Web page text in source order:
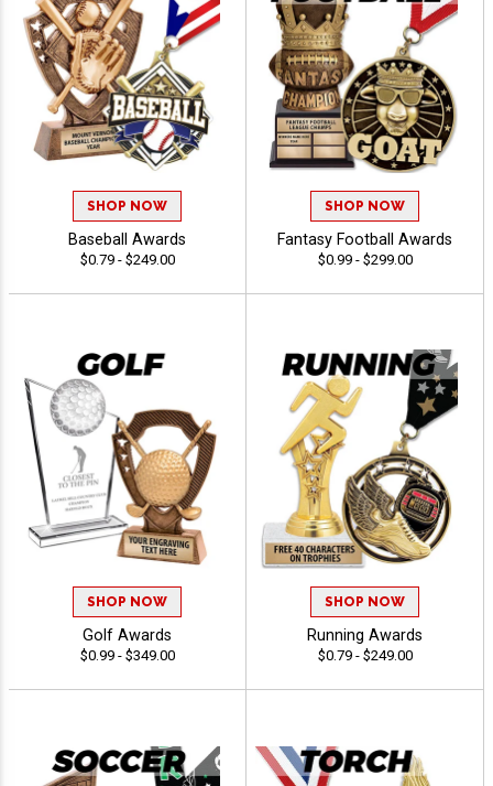
SHOP NOW
Baseball Awards
$0.79 - $249.00
SHOP NOW
Fantasy Football Awards
$0.99 - $299.00
SHOP NOW
Golf Awards
$0.99 - $349.00
SHOP NOW
Running Awards
$0.79 - $249.00